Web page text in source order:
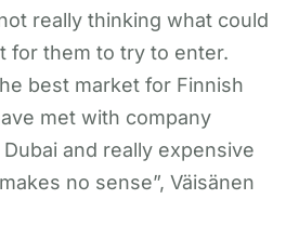
really thinking what could
for them to try to enter.
best market for Finnish
met with company
and really expensive
no sense”, Väisänen